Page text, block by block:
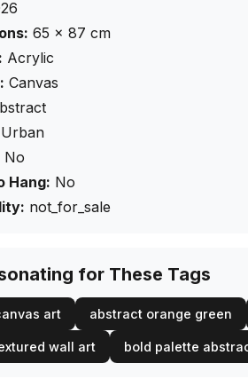
65 × 87 cm
Acrylic
Canvas
Urban
No
Hang: No
not_for_sale
for These Tags
art abstract orange green
wall art bold palette